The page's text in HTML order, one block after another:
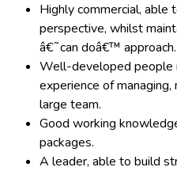
Highly commercial, able
perspective, whilst
â€˜can doâ€™ approach.
Well-developed people
experience of
large team.
Good working
packages.
A leader, able to build